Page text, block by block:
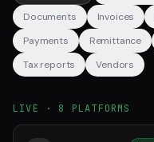
Documents
Invoices
Payments
Remittance
Tax reports
Vendors
LIVE · 8 PLATFORMS